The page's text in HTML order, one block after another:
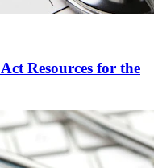
Resources for the